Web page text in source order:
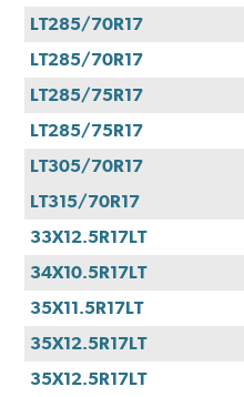
LT285/70R17
LT285/70R17
LT285/75R17
LT285/75R17
LT305/70R17
LT315/70R17
33X12.5R17LT
34X10.5R17LT
35X11.5R17LT
35X12.5R17LT
35X12.5R17LT